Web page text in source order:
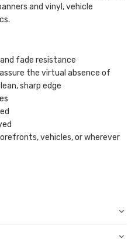
and vinyl, vehicle
fade resistance
the virtual absence of
sharp edge
vehicles, or wherever